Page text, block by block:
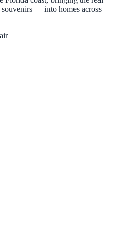
— into homes across